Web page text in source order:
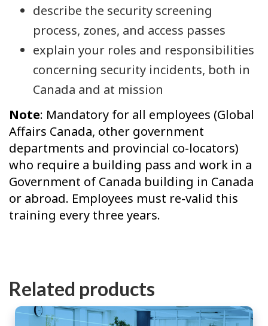
describe the security screening
process, zones, and access passes
explain your roles and responsibilities
concerning security incidents, both in
Canada and at mission
Note: Mandatory for all employees (Global
Affairs Canada, other government
departments and provincial co-locators)
who require a building pass and work in a
Government of Canada building in Canada
or abroad. Employees must re-valid this
training every three years.
Related products